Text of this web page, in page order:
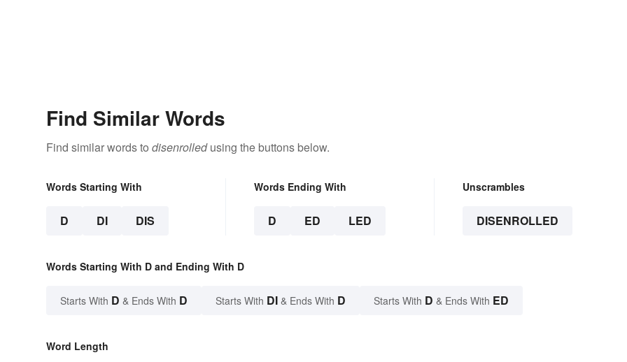
Find Similar Words
Find similar words to disenrolledusing the buttons below.
Words Starting With
D DI DIS
Words Ending With
D ED LED
Unscrambles
DISENROLLED
Words Starting With D and Ending With D
Starts With D & Ends With D Starts With DI & Ends With D Starts With D & Ends With ED
Word Length